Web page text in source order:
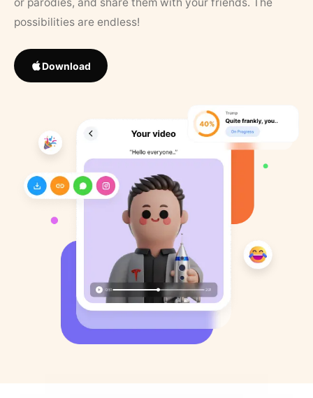
possibilities are endless!
Download